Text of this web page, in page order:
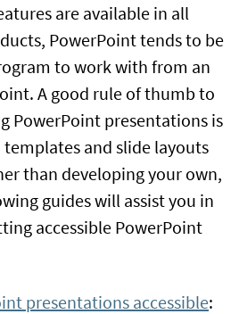
are available in all
PowerPoint tends to be
to work with from an
A good rule of thumb to
PowerPoint presentations is
and slide layouts
than developing your own,
guides will assist you in
accessible PowerPoint
presentations accessible: